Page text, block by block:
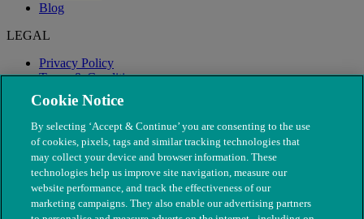
Blog
LEGAL
Privacy Policy
Terms & Conditions
Modern Slavery
Cookie Notice
By selecting ‘Accept & Continue’ you are consenting to the use
of cookies, pixels, tags and similar tracking technologies that
may collect your device and browser information. These
technologies help us improve site navigation, measure our
website performance, and track the effectiveness of our
marketing campaigns. They also enable our advertising partners